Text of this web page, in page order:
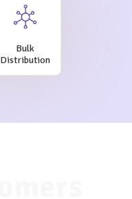
Bulk
Distribution